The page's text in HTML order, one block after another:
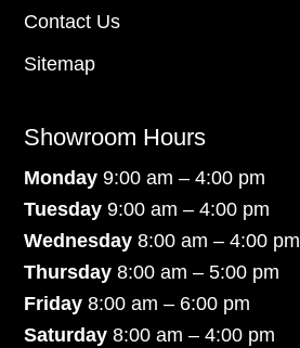
Contact Us
Sitemap
Showroom Hours
Monday9:00 am – 4:00 pm
Tuesday 9:00 am – 4:00 pm
Wednesday 8:00 am – 4:00 pm
Thursday 8:00 am – 5:00 pm
Friday 8:00 am – 6:00 pm
Saturday8:00 am – 4:00 pm